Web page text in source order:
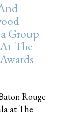
Group
The
Rouge
at The